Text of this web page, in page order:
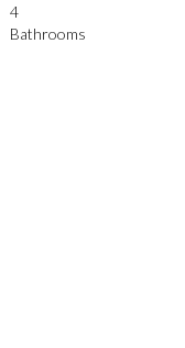
4
Bathrooms